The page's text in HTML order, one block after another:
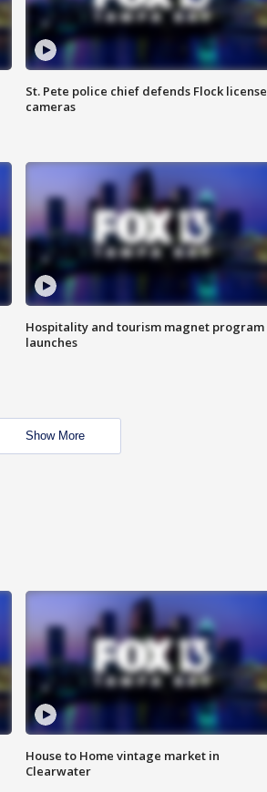
St. Pete police chief defends Flock license
cameras
Hospitality and tourism magnet program
launches
Show More
House to Home vintage market in
Clearwater